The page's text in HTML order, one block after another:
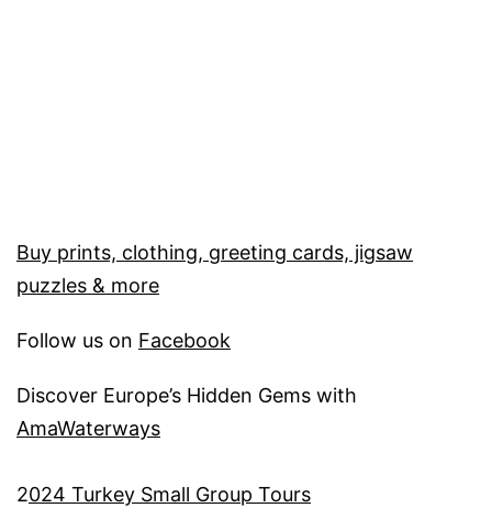
Buy prints, clothing, greeting cards, jigsaw
puzzles & more
Follow us on Facebook
Discover Europe’s Hidden Gems with
AmaWaterways
2024 Turkey Small Group Tours